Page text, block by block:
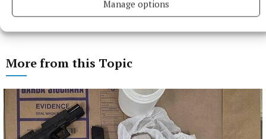
Manage options
More from this Topic